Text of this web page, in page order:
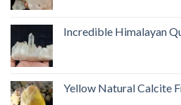
Incredible Himalayan
Yellow Natural Calcite